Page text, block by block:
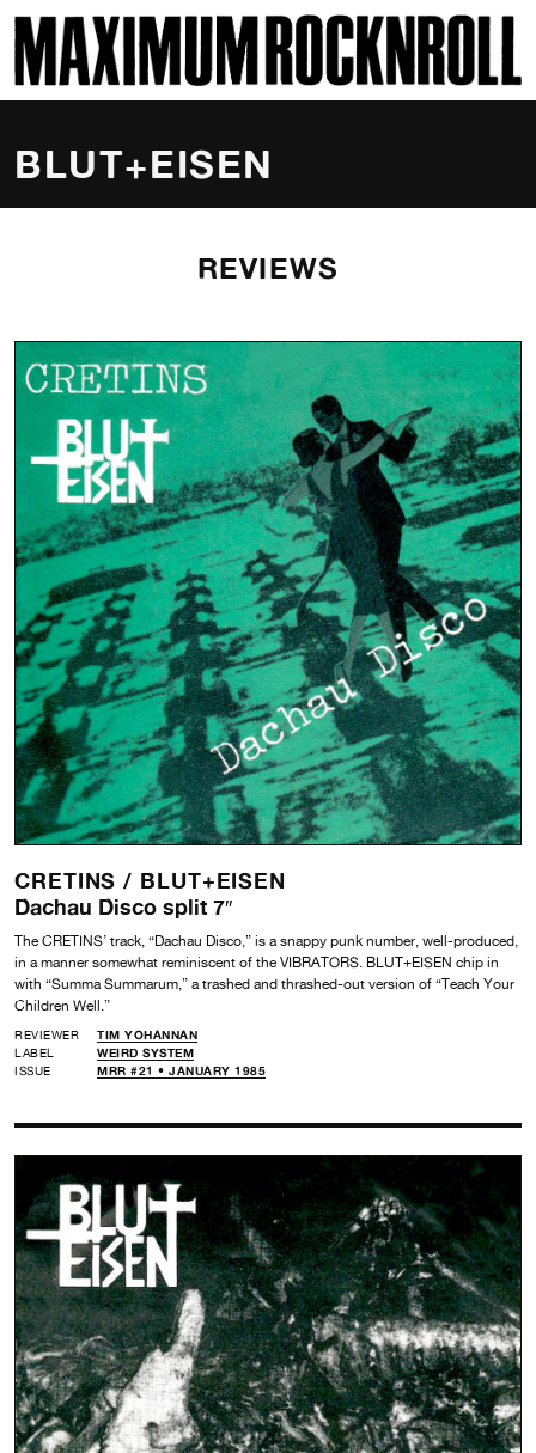
MAXIMUM ROCKNROLL
BLUT+EISEN
REVIEWS
CRETINS / BLUT+EISEN
Dachau Disco split 7″
The CRETINS’ track, “Dachau Disco,” is a snappy punk number, well-produced,
in a manner somewhat reminiscent of the VIBRATORS. BLUT+EISEN chip in
with “Summa Summarum,” a trashed and thrashed-out version of “Teach Your
Children Well.”
REVIEWER
TIM YOHANNAN
LABEL
WEIRD SYSTEM
ISSUE
MRR #21 • JANUARY 1985